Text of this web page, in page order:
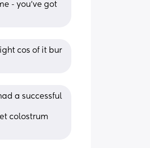
- you’ve got
cos of it bur
a successful
colostrum